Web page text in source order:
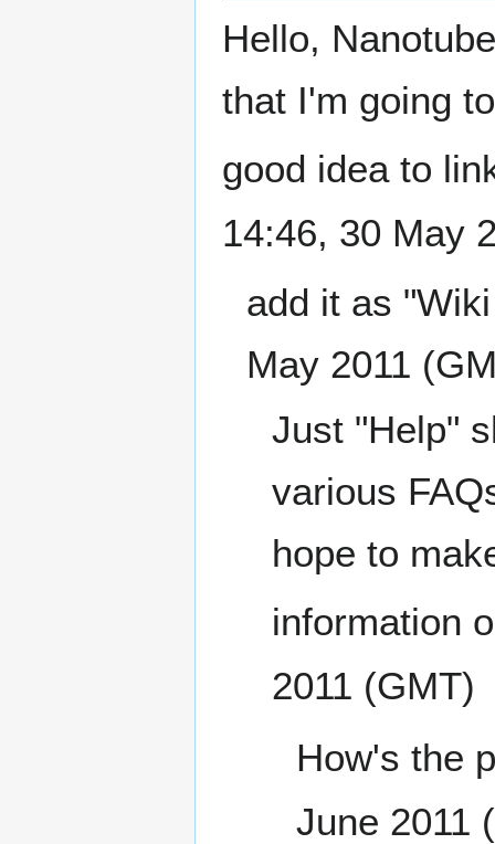
Hello,
that I'm going
good idea to
14:46, 30 May
add it as
May 2011
Just "Help"
various
hope to
information
2011 (GMT)
How's the
June 2011